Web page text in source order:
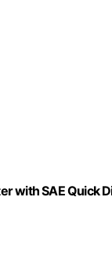
with SAE Quick